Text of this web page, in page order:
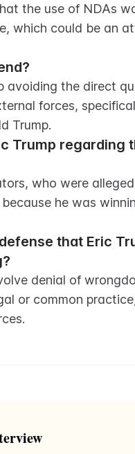
the use of NDAs
which could be an
avoiding the direct
forces,
Trump.
Trump regarding
who were
he was
that Eric
denial of
or common